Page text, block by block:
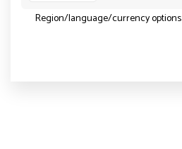
Region/language/currency options